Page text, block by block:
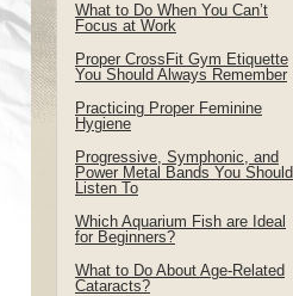
What to Do When You Can’t
Focus at Work
Proper CrossFit Gym Etiquette
You Should Always Remember
Practicing Proper Feminine
Hygiene
Progressive, Symphonic, and
Power Metal Bands You Should
Listen To
Which Aquarium Fish are Ideal
for Beginners?
What to Do About Age-Related
Cataracts?